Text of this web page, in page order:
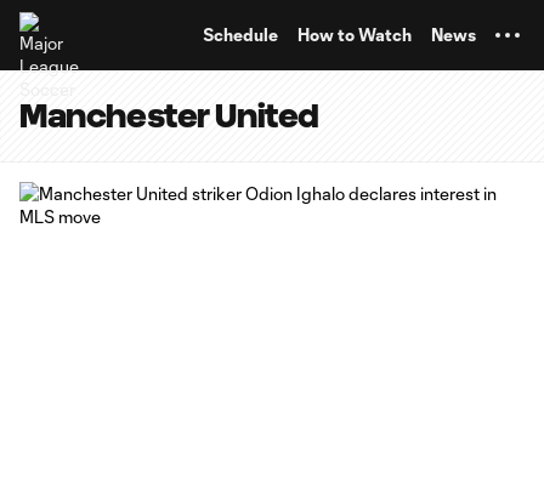
Schedule How to Watch News
Manchester United